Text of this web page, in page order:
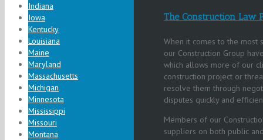
Indiana
Iowa
Kentucky
Louisiana
Maine
Maryland
Massachusetts
Michigan
Minnesota
Mississippi
Missouri
Montana
The Construction Law
When it comes to the most
our Construction Group
which allows more of our
construction project or
resolve them through
disputes quickly and
Members of our
suppliers on both public